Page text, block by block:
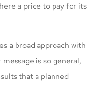
a price to pay for its
a broad approach with
is so general,
that a planned